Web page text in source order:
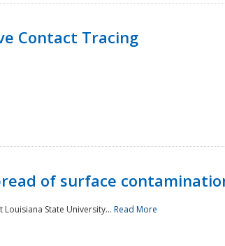
Contact Tracing
of surface
State University... Read More